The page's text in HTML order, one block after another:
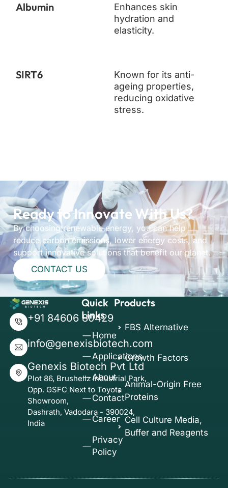
Albumin
Enhances skin
hydration and
elasticity.
SIRT6
Known for its anti-
ageing properties,
reducing oxidative
stress.
Ready to Innovate With Us?
By choosing renewable energy, you can help
reduce carbon emissions, lower energy costs, and
support innovative solutions that benefit our planet.
CONTACT US
+91 84606 80429
info@genexisbiotech.com
Genexis Biotech Pvt Ltd
Plot 86, Brushellz Industrial Park,
Opp. GSFC Next to Toyota
Showroom,
Dashrath, Vadodara - 390024,
India
Quick
Links
Home
Applications
About
Contact
Career
Privacy
Policy
Products
FBS Alternative
Growth Factors
Animal-Origin Free
Proteins
Cell Culture Media,
Buffer and Reagents